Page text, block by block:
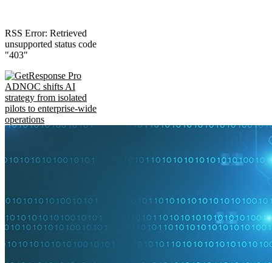
RSS Error: Retrieved
unsupported status code
"403"
ADNOC shifts AI
strategy from isolated
pilots to enterprise-wide
operations